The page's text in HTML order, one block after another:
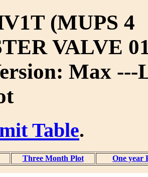
(MUPS 4
VALVE
Max ---
Table.
Three Month Plot One year